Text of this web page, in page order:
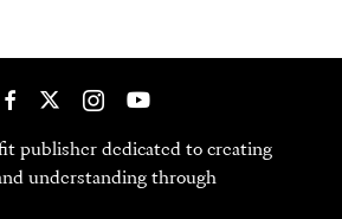
publisher dedicated to creating
understanding through